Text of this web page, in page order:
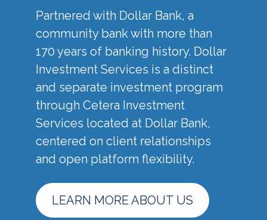
Partnered with Dollar Bank, a
community bank with more than
170 years of banking history. Dollar
Investment Services is a distinct
and separate investment program
through Cetera Investment
Services located at Dollar Bank,
centered on client relationships
and open platform flexibility.
LEARN MORE ABOUT US